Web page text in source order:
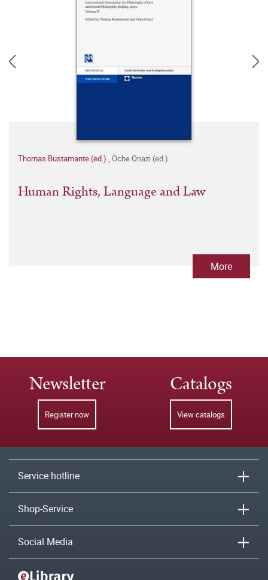
Thomas Bustamante (ed.) , Oche Onazi (ed.)
Human Rights, Language and Law
More
Newsletter
Register now
Catalogs
View catalogs
Service hotline
Shop-Service
Social Media